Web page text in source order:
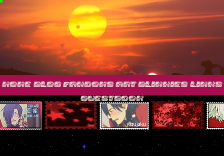
home blog fandoms art blinkies links
guestbook